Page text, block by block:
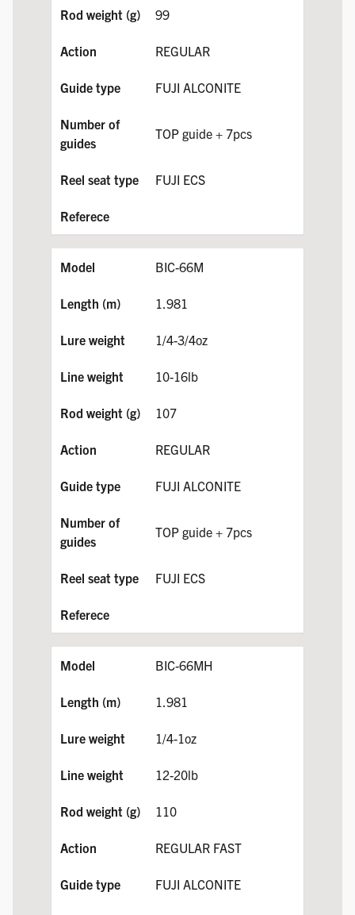
99
REGULAR
FUJI ALCONITE
TOP guide + 7pcs
FUJI ECS
BIC-66M
1.981
1/4-3/4oz
10-16lb
107
REGULAR
FUJI ALCONITE
TOP guide + 7pcs
FUJI ECS
BIC-66MH
1.981
1/4-1oz
12-20lb
110
REGULAR FAST
FUJI ALCONITE